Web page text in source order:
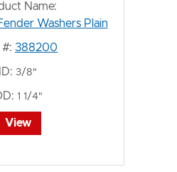
Name:
Washers Plain
#: 388200
ID: 3/8"
1 1/4"
View